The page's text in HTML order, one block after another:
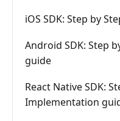
iOS SDK: Step by
Android SDK: Step
guide
React Native SDK:
Implementation